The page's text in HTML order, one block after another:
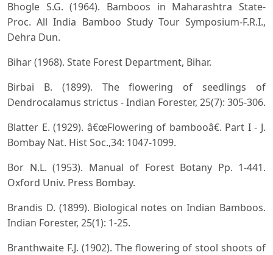
Bhogle S.G. (1964). Bamboos in Maharashtra State-
Proc. All India Bamboo Study Tour Symposium-F.R.I.,
Dehra Dun.
Bihar (1968). State Forest Department, Bihar.
Birbai B. (1899). The flowering of seedlings of
Dendrocalamus strictus - Indian Forester, 25(7): 305-306.
Blatter E. (1929). â€œFlowering of bambooâ€. Part I - J.
Bombay Nat. Hist Soc.,34: 1047-1099.
Bor N.L. (1953). Manual of Forest Botany Pp. 1-441.
Oxford Univ. Press Bombay.
Brandis D. (1899). Biological notes on Indian Bamboos.
Indian Forester, 25(1): 1-25.
Branthwaite F.J. (1902). The flowering of stool shoots of